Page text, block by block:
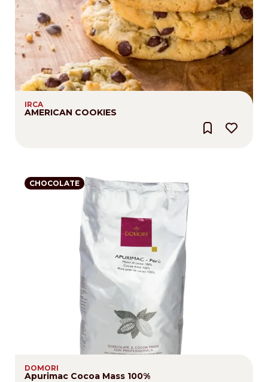
IRCA
AMERICAN COOKIES
CHOCOLATE
DOMORI
Apurimac Cocoa Mass 100%